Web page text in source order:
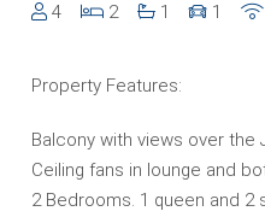
4
2 1 1
Property Features:
Balcony with views over the
Ceiling fans in lounge and
2 Bedrooms. 1 queen and 2